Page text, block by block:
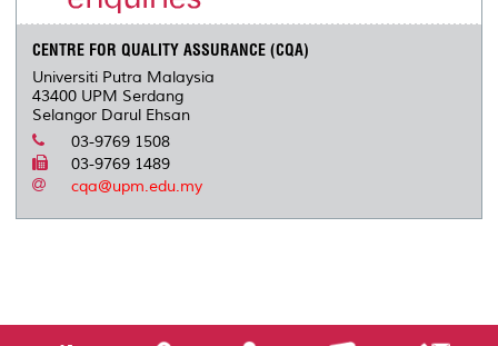
CENTRE FOR QUALITY ASSURANCE (CQA)
Universiti Putra Malaysia
43400 UPM Serdang
Selangor Darul Ehsan
03-9769 1508
03-9769 1489
cqa@upm.edu.my